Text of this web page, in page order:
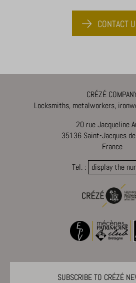
CONTACT
CRÉZÉ
Locksmiths, metalworkers,
20 rue Jacqueline
35136 Saint-Jacques
France
Tel. : display the
SUBSCRIBE TO CRÉZÉ